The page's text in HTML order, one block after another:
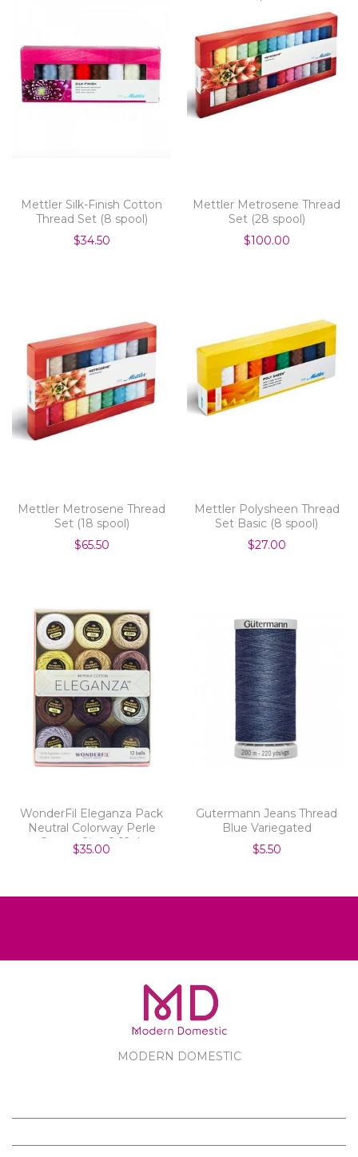
Mettler Silk-Finish Cotton
Thread Set (8 spool)
$34.50
Mettler Metrosene Thread
Set (28 spool)
$100.00
Mettler Metrosene Thread
Set (18 spool)
$65.50
Mettler Polysheen Thread
Set Basic (8 spool)
$27.00
WonderFil Eleganza Pack
Neutral Colorway Perle
Cotton Size 8 12pk
$35.00
Gutermann Jeans Thread
Blue Variegated
$5.50
MODERN DOMESTIC